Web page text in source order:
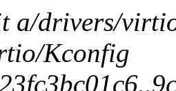
a/drivers/
Kconfig